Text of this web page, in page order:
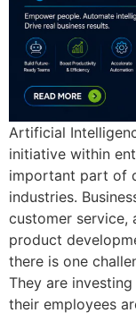
Artificial
initiative within
important part of
industries.
customer service,
product
there is one
They are
their employees